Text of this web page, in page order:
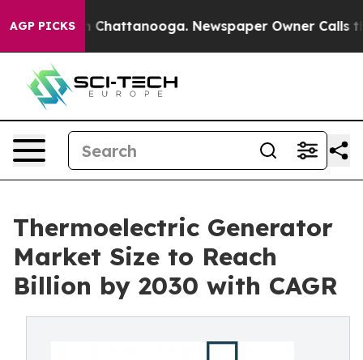
AGP PICKS
in Chattanooga. Newspaper Owner Calls the
Thermoelectric Generator
Market Size to Reach
Billion by 2030 with CAGR